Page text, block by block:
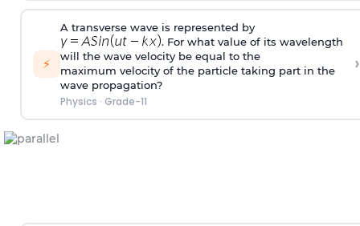
⚡
A transverse wave is represented by
. For what value of its wavelength
will the wave velocity be equal to the
maximum velocity of the particle taking part in the
wave propagation?
Physics · Grade-11
›